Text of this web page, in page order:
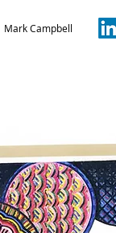
Mark Campbell